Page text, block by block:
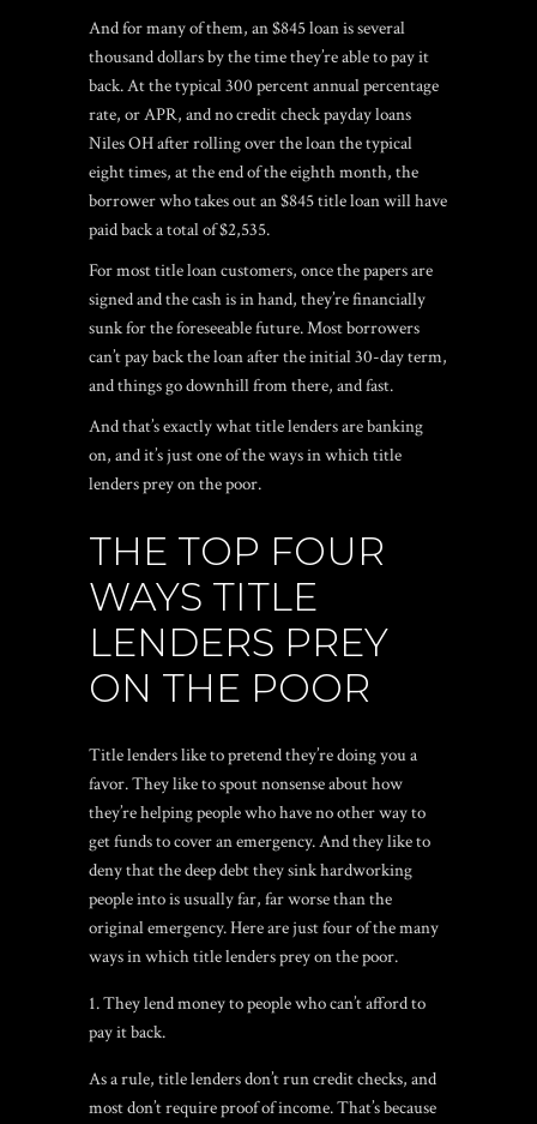
And for many of them, an $845 loan is several
thousand dollars by the time they’re able to pay it
back. At the typical 300 percent annual percentage
rate, or APR, andno credit check payday loans
Niles OHafter rolling over the loan the typical
eight times, at the end of the eighth month, the
borrower who takes out an $845 title loan will have
paid back a total of $2,535.
For most title loan customers, once the papers are
signed and the cash is in hand, they’re financially
sunk for the foreseeable future. Most borrowers
can’t pay back the loan after the initial 30-day term,
and things go downhill from there, and fast.
And that’s exactly what title lenders are banking
on, and it’s just one of the ways in which title
lenders prey on the poor.
THE TOP FOUR
WAYS TITLE
LENDERS PREY
ON THE POOR
Title lenders like to pretend they’re doing you a
favor. They like to spout nonsense about how
they’re helping people who have no other way to
get funds to cover an emergency. And they like to
deny that the deep debt they sink hardworking
people into is usually far, far worse than the
original emergency. Here are just four of the many
ways in which title lenders prey on the poor.
They lend money to people who can’t afford to
pay it back.
As a rule, title lenders don’t run credit checks, and
most don’t require proof of income. That’s because